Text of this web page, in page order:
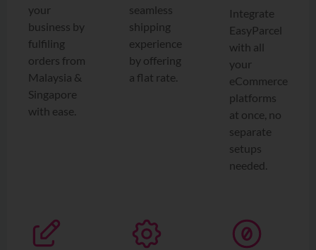
your
business by
fulfiling
orders from
Malaysia &
Singapore
with ease.
seamless
shipping
experience
by offering
a flat rate.
Integrate
EasyParcel
with all
your
eCommerce
platforms
at once, no
separate
setups
needed.